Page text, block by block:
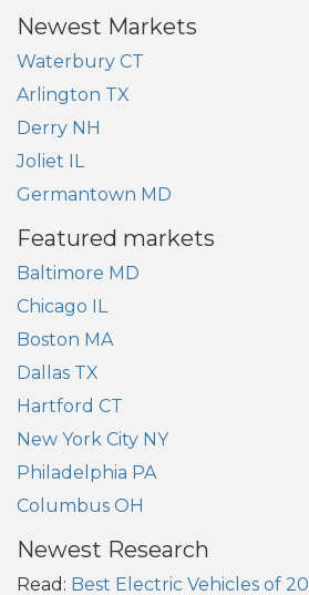
Newest Markets
Waterbury CT
Arlington TX
Derry NH
Joliet IL
Germantown MD
Featured markets
Baltimore MD
Chicago IL
Boston MA
Dallas TX
Hartford CT
New York City NY
Philadelphia PA
Columbus OH
Newest Research
Read: Best Electric Vehicles of